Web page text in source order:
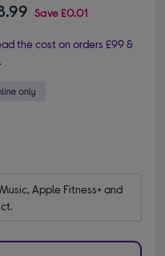
Save£0.01
the cost on orders £99 &
Apple Fitness+ and